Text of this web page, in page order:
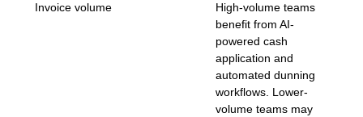
Invoice volume
High-volume teams
benefit from AI-
powered cash
application and
automated dunning
workflows. Lower-
volume teams may